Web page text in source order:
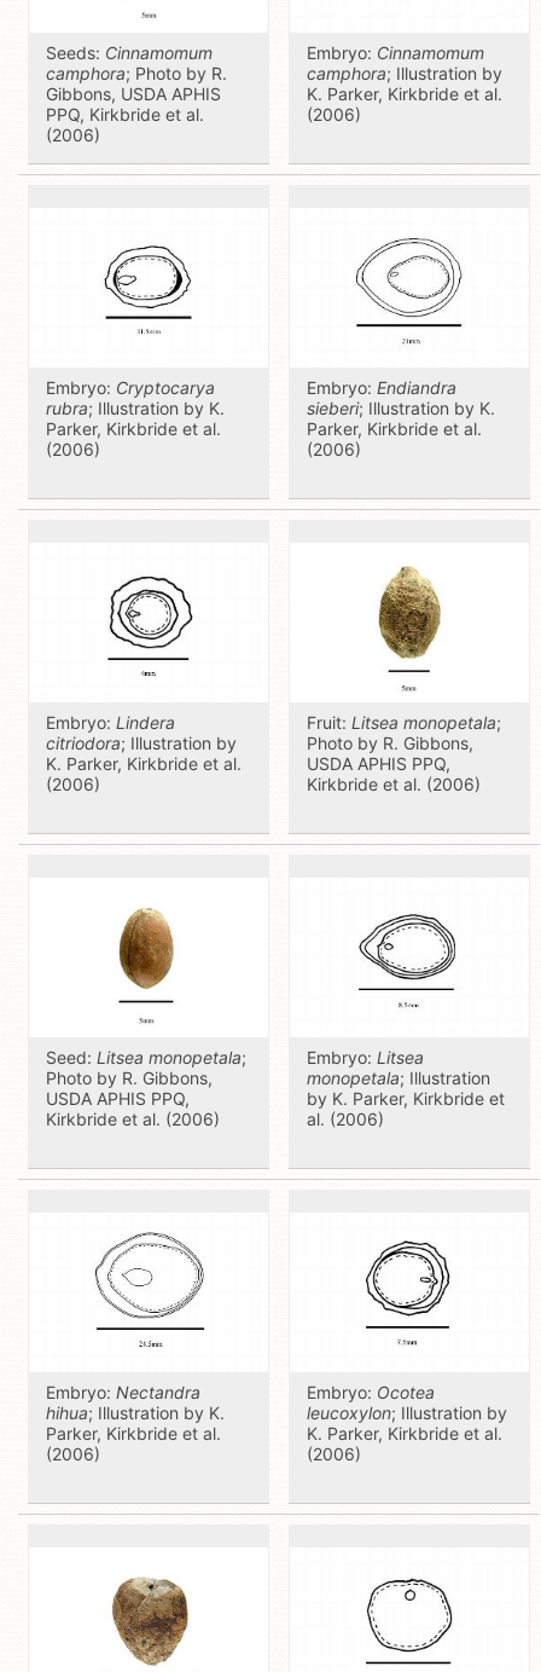
Seeds: Cinnamomum
camphora; Photo by R.
Gibbons, USDA APHIS
PPQ, Kirkbride et al.
(2006)
Embryo: Cinnamomum
camphora; Illustration by
K. Parker, Kirkbride et al.
(2006)
Embryo: Cryptocarya
rubra; Illustration by K.
Parker, Kirkbride et al.
(2006)
Embryo: Endiandra
sieberi; Illustration by K.
Parker, Kirkbride et al.
(2006)
Embryo: Lindera
citriodora; Illustration by
K. Parker, Kirkbride et al.
(2006)
Fruit: Litsea monopetala;
Photo by R. Gibbons,
USDA APHIS PPQ,
Kirkbride et al. (2006)
Seed: Litsea monopetala;
Photo by R. Gibbons,
USDA APHIS PPQ,
Kirkbride et al. (2006)
Embryo: Litsea
monopetala; Illustration
by K. Parker, Kirkbride et
al. (2006)
Embryo: Nectandra
hihua; Illustration by K.
Parker, Kirkbride et al.
(2006)
Embryo: Ocotea
leucoxylon; Illustration by
K. Parker, Kirkbride et al.
(2006)